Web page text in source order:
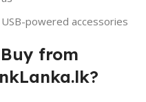
powered accessories
from